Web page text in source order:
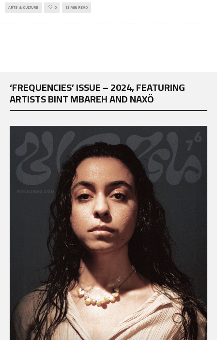
ARTS & CULTURE 0 13 MIN READ
‘FREQUENCIES’ ISSUE – 2024, FEATURING
ARTISTS BINT MBAREH AND NAXÖ